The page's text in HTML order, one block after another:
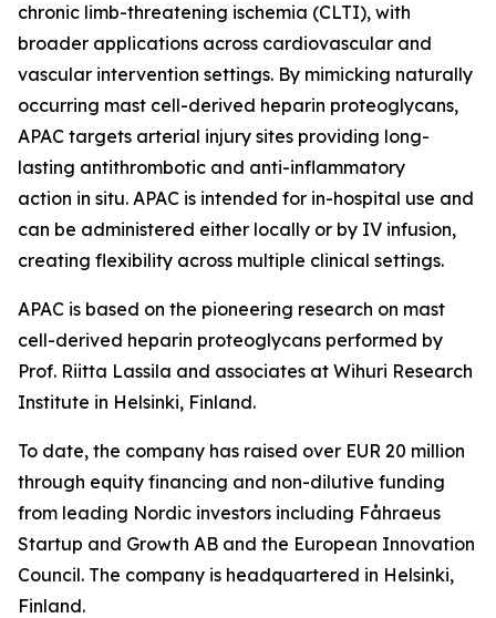
chronic limb-threatening ischemia (CLTI), with
broader applications across cardiovascular and
vascular intervention settings. By mimicking naturally
occurring mast cell-derived heparin proteoglycans,
APAC targets arterial injury sites providing long-
lasting antithrombotic and anti-inflammatory
action in situ. APAC is intended for in-hospital use and
can be administered either locally or by IV infusion,
creating flexibility across multiple clinical settings.
APAC is based on the pioneering research on mast
cell-derived heparin proteoglycans performed by
Prof. Riitta Lassila and associates at Wihuri Research
Institute in Helsinki, Finland.
To date, the company has raised over EUR 20 million
through equity financing and non-dilutive funding
from leading Nordic investors including Fåhraeus
Startup and Growth AB and the European Innovation
Council. The company is headquartered in Helsinki,
Finland.